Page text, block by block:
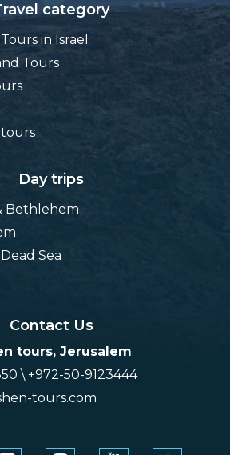
category
in Israel
Tours
tours
Day trips
Bethlehem
Sea
Contact Us
tours, Jerusalem
\ +972-50-9123444
tours.com